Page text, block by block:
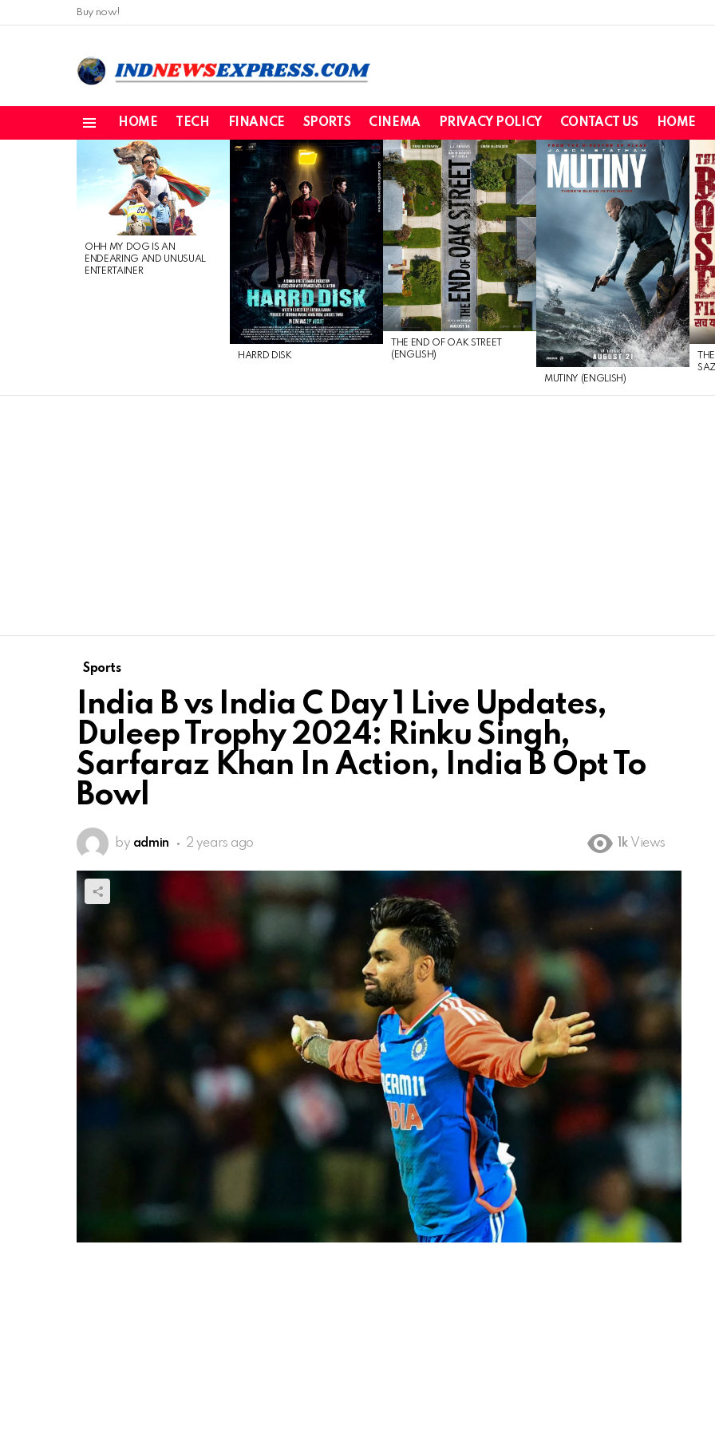
Buy now!
HOME TECH FINANCE SPORTS CINEMA PRIVACY POLICY CONTACT US HOME
LATEST
STORIES
OHH MY DOG IS AN
ENDEARING AND UNUSUAL
ENTERTAINER
HARRD DISK
THE END OF OAK STREET
(ENGLISH)
MUTINY (ENGLISH)
Sports
India B vs India C Day 1 Live Updates,
Duleep Trophy 2024: Rinku Singh,
Sarfaraz Khan In Action, India B Opt To
Bowl
by admin 2 years ago 1k Views